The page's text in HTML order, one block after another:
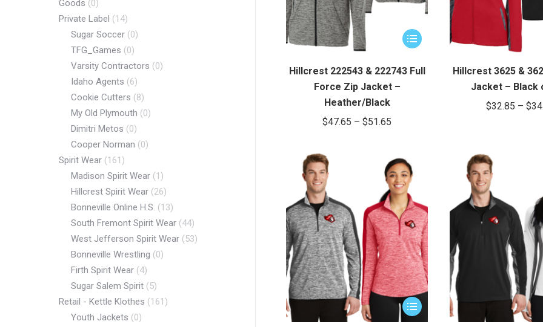
This
product
has
be
chosen
on
the
product
page
Hillcrest 222543 & 222743 Full
Force Zip Jacket –
Heather/Black
$47.65 – $51.65
$47.65
through
$51.65
Hillcrest 3625 &
Jacket – Black
$32.85 – $
This
product
Goods (0)
Private Label (14)
Sugar Soccer (0)
TFG_Games (0)
Varsity Contractors (0)
Idaho Agents (6)
Cookie Cutters (8)
My Old Plymouth (0)
Dimitri Metos (0)
Cooper Norman (0)
Spirit Wear (161)
Madison Spirit Wear (1)
Hillcrest Spirit Wear (26)
Bonneville Online H.S. (13)
South Fremont Spirit Wear (44)
West Jefferson Spirit Wear (53)
Bonneville Wrestling (0)
Firth Spirit Wear (4)
Sugar Salem Spirit (5)
Retail - Kettle Klothes (161)
Youth Jackets (0)